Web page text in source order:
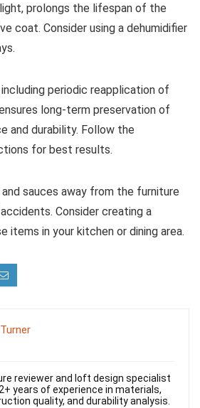
prolongs the lifespan of the
coat. Consider using a dehumidifier
including periodic reapplication of
long-term preservation of
and durability. Follow the
for best results.
sauces away from the furniture
Consider creating a
in your kitchen or dining area.
reviewer and loft design specialist
years of experience in materials,
quality, and durability analysis.